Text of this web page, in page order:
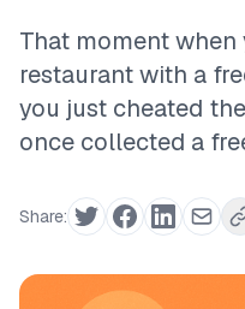
That moment
restaurant with a
you just cheated
once collected a
Share: